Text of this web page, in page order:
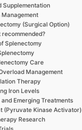
Supplementation
Management
(Surgical Option)
recommended?
Splenectomy
Care
Management
Therapy
Iron Levels
Emerging Treatments
(Pyruvate Kinase Activator)
Research